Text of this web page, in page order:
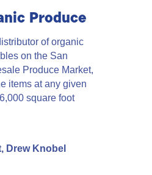
Produce
of organic
on the San
Produce Market,
items at any given
square foot
Drew Knobel